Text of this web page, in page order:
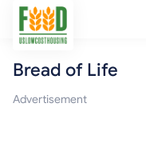
Bread of Life
Advertisement